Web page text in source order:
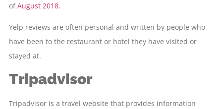
ofAugust 2018.
Yelp reviews are often personal and written by people who
have been to the restaurant or hotel they have visited or
stayed at.
Tripadvisor
Tripadvisor is a travel website that provides information